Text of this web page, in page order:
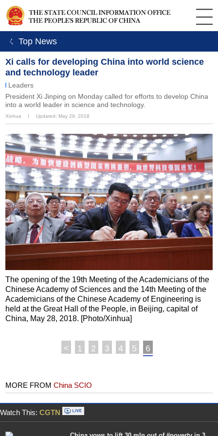
ㄑ Top News
Xi calls for developing China into world science
and technology leader
Leaders
​President Xi Jinping on Monday called for efforts to develop China
into a world leader in science and technology.
Xinhua Updated: May 29, 2018
The opening of the 19th Meeting of the Academicians of the
Chinese Academy of Sciences and the 14th Meeting of the
Academicians of the Chinese Academy of Engineering is
held at the Great Hall of the People, in Beijing, capital of
China, May 28, 2018. [Photo/Xinhua]
< 1 2 3 4 5 6
MORE FROMChina SCIO
Watch This: CGTN